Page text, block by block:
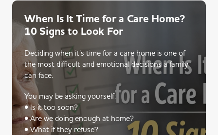
When Is It Time for a Care Home?
10 Signs to Look For
Deciding when it’s time for a care home is one of
the most difficult and emotional decisions a family
can face.
You may be asking yourself:
• Is it too soon?
• Are we doing enough at home?
• What if they refuse?